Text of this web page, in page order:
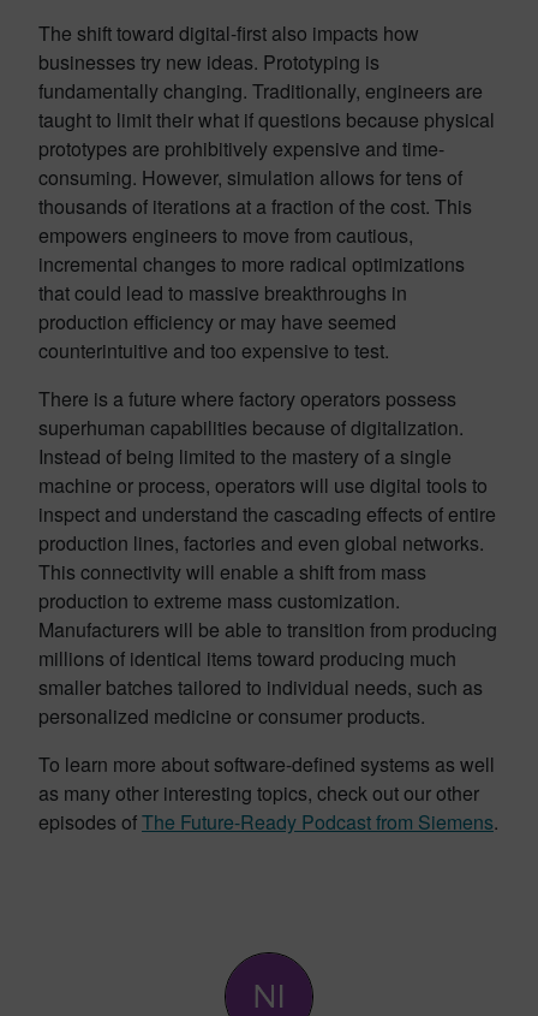
The shift toward digital-first also impacts how
businesses try new ideas. Prototyping is
fundamentally changing. Traditionally, engineers are
taught to limit their what if questions because physical
prototypes are prohibitively expensive and time-
consuming. However, simulation allows for tens of
thousands of iterations at a fraction of the cost. This
empowers engineers to move from cautious,
incremental changes to more radical optimizations
that could lead to massive breakthroughs in
production efficiency or may have seemed
counterintuitive and too expensive to test.
There is a future where factory operators possess
superhuman capabilities because of digitalization.
Instead of being limited to the mastery of a single
machine or process, operators will use digital tools to
inspect and understand the cascading effects of entire
production lines, factories and even global networks.
This connectivity will enable a shift from mass
production to extreme mass customization.
Manufacturers will be able to transition from producing
millions of identical items toward producing much
smaller batches tailored to individual needs, such as
personalized medicine or consumer products.
To learn more about software-defined systems as well
as many other interesting topics, check out our other
episodes ofThe Future-Ready Podcast from Siemens.